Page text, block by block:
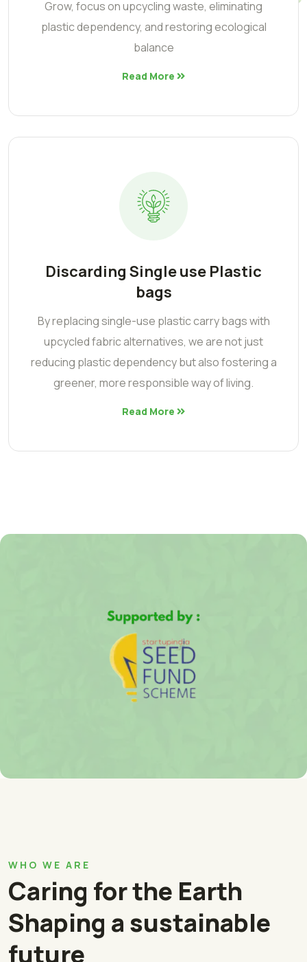
Grow, focus on upcycling waste, eliminating
plastic dependency, and restoring ecological
balance
Read More
Discarding Single use Plastic
bags
By replacing single-use plastic carry bags with
upcycled fabric alternatives, we are not just
reducing plastic dependency but also fostering a
greener, more responsible way of living.
Read More
WHO WE ARE
Caring for the Earth
Shaping a sustainable
future